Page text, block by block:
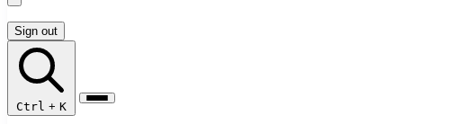
Sign out
Ctrl + K